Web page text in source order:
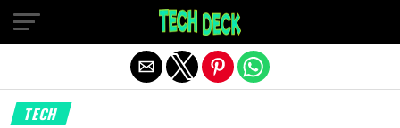
TECH
Exit mobile version